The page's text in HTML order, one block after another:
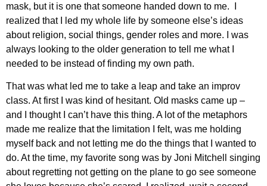
mask, but it is one that someone handed down to me. I
realized that I led my whole life by someone else’s ideas
about religion, social things, gender roles and more. I was
always looking to the older generation to tell me what I
needed to be instead of finding my own path.
That was what led me to take a leap and take an improv
class. At first I was kind of hesitant. Old masks came up –
and I thought I can’t have this thing. A lot of the metaphors
made me realize that the limitation I felt, was me holding
myself back and not letting me do the things that I wanted to
do. At the time, my favorite song was by Joni Mitchell singing
about regretting not getting on the plane to go see someone